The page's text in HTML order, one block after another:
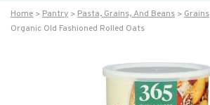
Home Pantry Pasta, Grains, And Beans
Grains
Organic Old Fashioned Rolled Oats